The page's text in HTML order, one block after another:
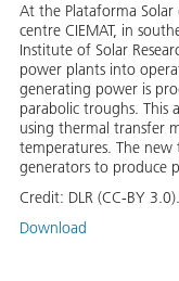
At the Plataforma Solar
centre CIEMAT, in
Institute of Solar
power plants into
generating power is
parabolic troughs. This
using thermal transfer
temperatures. The
generators to produce
Credit: DLR (CC-BY 3.0).
Download